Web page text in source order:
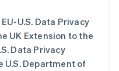
U.S. Data Privacy
UK Extension to the
Data Privacy
U.S. Department of